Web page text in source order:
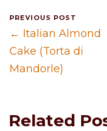
PREVIOUS POST
← Italian Almond
Cake (Torta di
Mandorle)
Related